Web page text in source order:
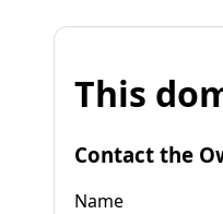
This
Contact the
Name